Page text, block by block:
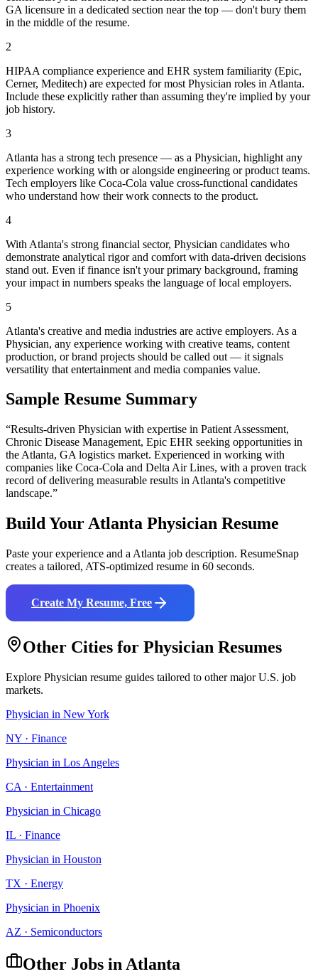
GA licensure in a dedicated section near the top — don't bury them
in the middle of the resume.
2
HIPAA compliance experience and EHR system familiarity (Epic,
Cerner, Meditech) are expected for most Physician roles in Atlanta.
Include these explicitly rather than assuming they're implied by your
job history.
3
Atlanta has a strong tech presence — as a Physician, highlight any
experience working with or alongside engineering or product teams.
Tech employers like Coca-Cola value cross-functional candidates
who understand how their work connects to the product.
4
With Atlanta's strong financial sector, Physician candidates who
demonstrate analytical rigor and comfort with data-driven decisions
stand out. Even if finance isn't your primary background, framing
your impact in numbers speaks the language of local employers.
5
Atlanta's creative and media industries are active employers. As a
Physician, any experience working with creative teams, content
production, or brand projects should be called out — it signals
versatility that entertainment and media companies value.
Sample Resume Summary
“Results-driven Physician with expertise in Patient Assessment,
Chronic Disease Management, Epic EHR seeking opportunities in
the Atlanta, GA logistics market. Experienced in working with
companies like Coca-Cola and Delta Air Lines, with a proven track
record of delivering measurable results in Atlanta's competitive
landscape.”
Build YourAtlanta Physician Resume
Paste your experience and a Atlanta job description. ResumeSnap
creates a tailored, ATS-optimized resume in 60 seconds.
Create My Resume, Free
Other Cities for Physician Resumes
Explore Physician resume guides tailored to other major U.S. job
markets.
Physician in New York
NY · Finance
Physician in Los Angeles
CA · Entertainment
Physician in Chicago
IL · Finance
Physician in Houston
TX · Energy
Physician in Phoenix
AZ · Semiconductors
Other Jobs in Atlanta